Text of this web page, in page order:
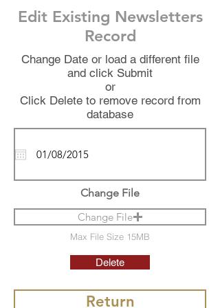
Edit Existing Newsletters
Record
Change Date or load a different file
and click Submit
or
Click Delete to remove record from
database
Change File
Change File
Max File Size 15MB
Delete
Return